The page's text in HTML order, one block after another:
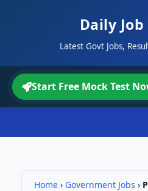
Daily
Latest Govt Jobs,
Start Free Mock Test
Home › Government Jobs ›